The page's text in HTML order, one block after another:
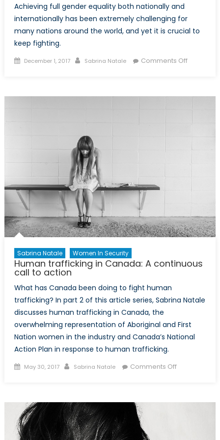
Achieving full gender equality both nationally and
internationally has been extremely challenging for
many nations around the world, and yet it is crucial to
keep fighting.
Posted
December 1, 2017 Author
Sabrina Natale Comments Offon
Sabrina Natale Women In Security
Human trafficking in Canada: A continuous
call to action
What has Canada been doing to fight human
trafficking? In part 2 of this article series, Sabrina Natale
discusses human trafficking in Canada, the
overwhelming representation of Aboriginal and First
Nation women in the industry and Canada’s National
Action Plan in response to human trafficking.
Posted
May 30, 2017 Author
Sabrina Natale Comments Offon